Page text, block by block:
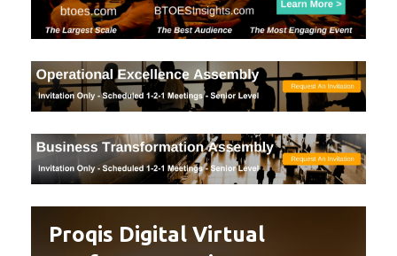
Proqis Digital Virtual